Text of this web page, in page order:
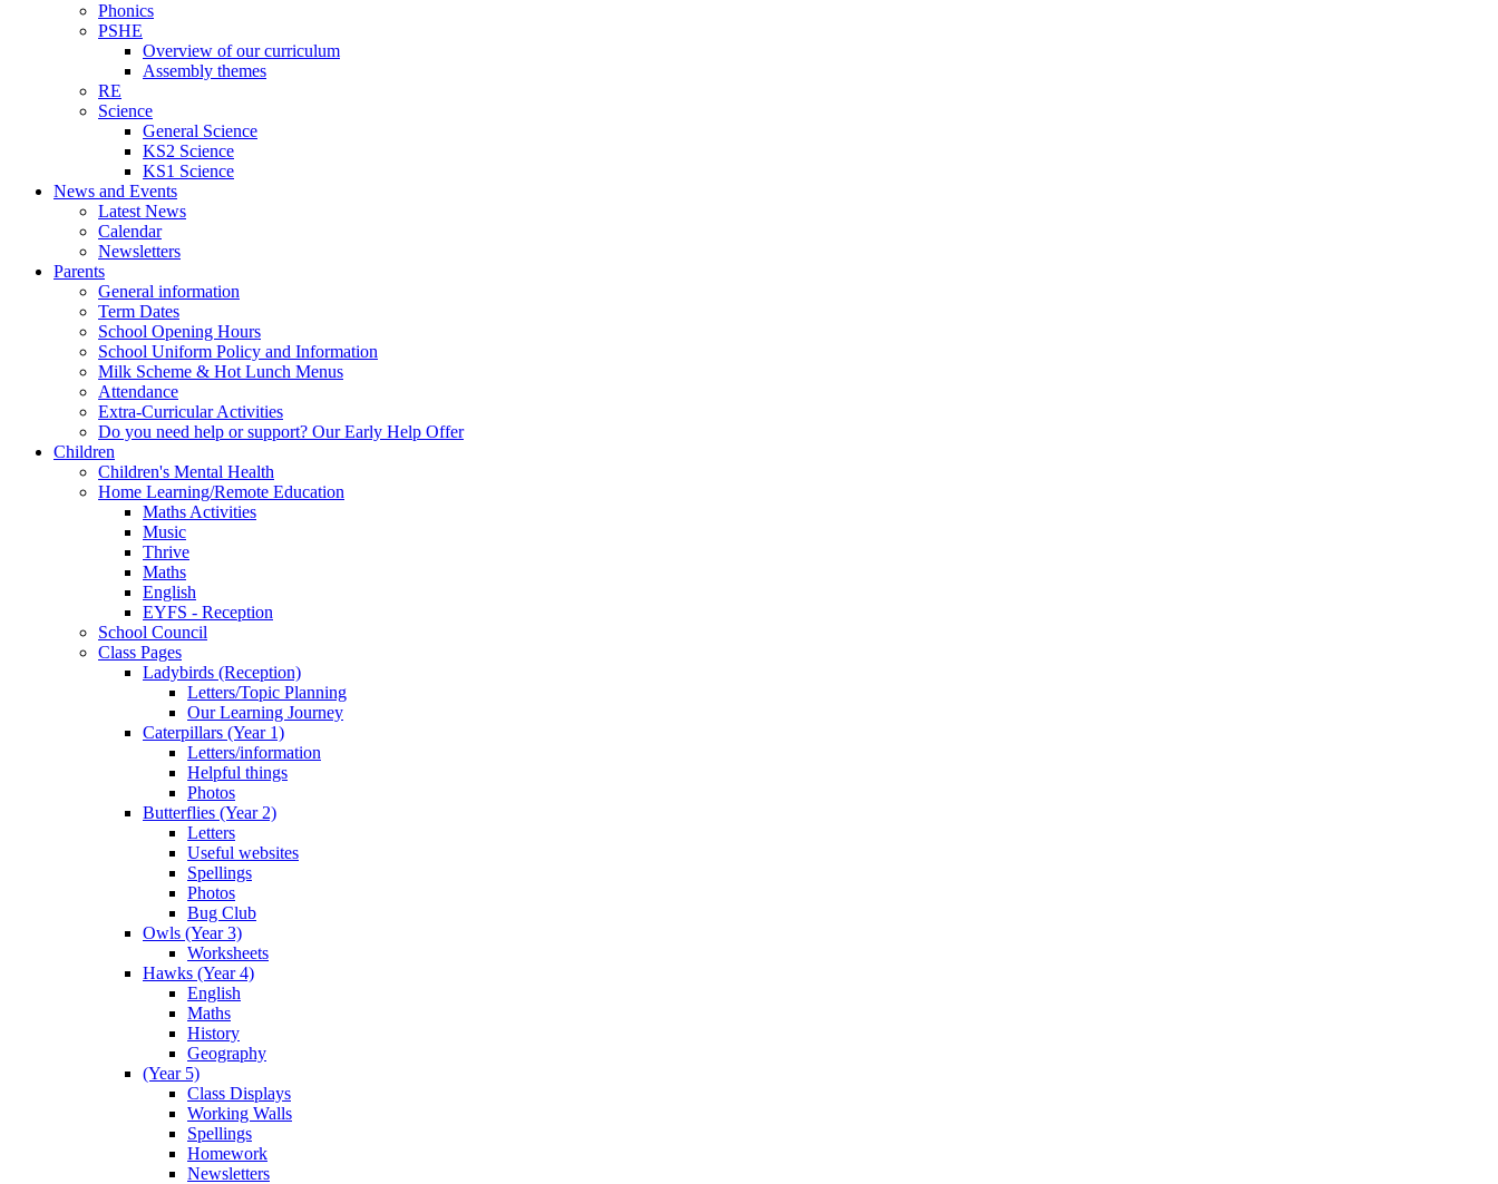
Phonics
PSHE
Overview of our curriculum
Assembly themes
RE
Science
General Science
KS2 Science
KS1 Science
News and Events
Latest News
Calendar
Newsletters
Parents
General information
Term Dates
School Opening Hours
School Uniform Policy and Information
Milk Scheme & Hot Lunch Menus
Attendance
Extra-Curricular Activities
Do you need help or support? Our Early Help Offer
Children
Children's Mental Health
Home Learning/Remote Education
Maths Activities
Music
Thrive
Maths
English
EYFS - Reception
School Council
Class Pages
Ladybirds (Reception)
Letters/Topic Planning
Our Learning Journey
Caterpillars (Year 1)
Letters/information
Helpful things
Photos
Butterflies (Year 2)
Letters
Useful websites
Spellings
Photos
Bug Club
Owls (Year 3)
Worksheets
Hawks (Year 4)
English
Maths
History
Geography
(Year 5)
Class Displays
Working Walls
Spellings
Homework
Newsletters